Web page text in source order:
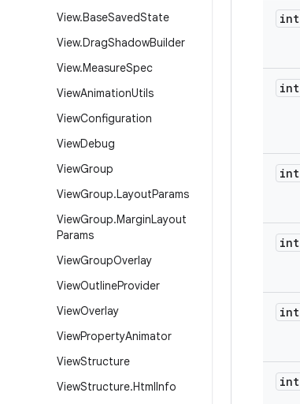
View.BaseSavedState
View.DragShadowBuilder
View.MeasureSpec
ViewAnimationUtils
ViewConfiguration
ViewDebug
ViewGroup
ViewGroup.LayoutParams
ViewGroup.MarginLayout
Params
ViewGroupOverlay
ViewOutlineProvider
ViewOverlay
ViewPropertyAnimator
ViewStructure
ViewStructure.HtmlInfo
int
int
int
int
int
int